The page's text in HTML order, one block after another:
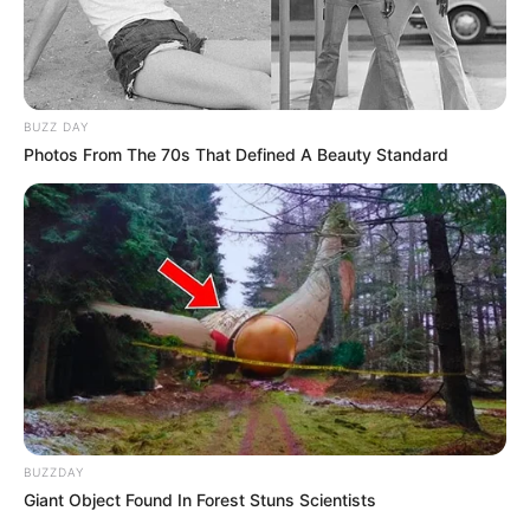
BUZZ DAY
Photos From The 70s That Defined A Beauty Standard
BUZZDAY
Giant Object Found In Forest Stuns Scientists